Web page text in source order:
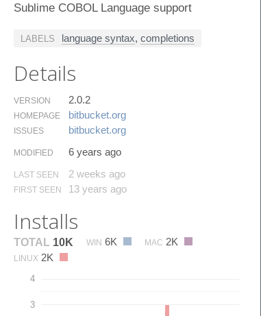
Sublime COBOL Language support
LABELS language syntax, completions
Details
VERSION 2.0.2
HOMEPAGE bitbucket.​org
ISSUES bitbucket.​org
MODIFIED 6 years ago
LAST SEEN 2 weeks ago
FIRST SEEN 13 years ago
Installs
TOTAL 10K WIN 6K MAC 2K
LINUX 2K
3
4